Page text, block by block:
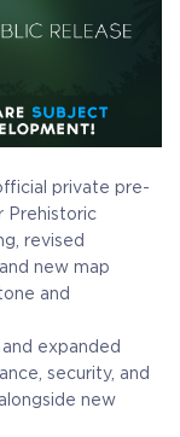
private pre-
Prehistoric
revised
new map
and
expanded
security, and
new